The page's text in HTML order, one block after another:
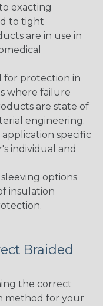
exacting
to tight
are in use in
for protection in
where failure
are state of
engineering.
specific
individual and
options
insulation
Braided
the correct
method for your